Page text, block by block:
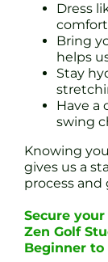
Dress
Bring
helps
Stay
Have a
swing
Knowing
gives us a
process
Secure
Zen Golf
Beginner to